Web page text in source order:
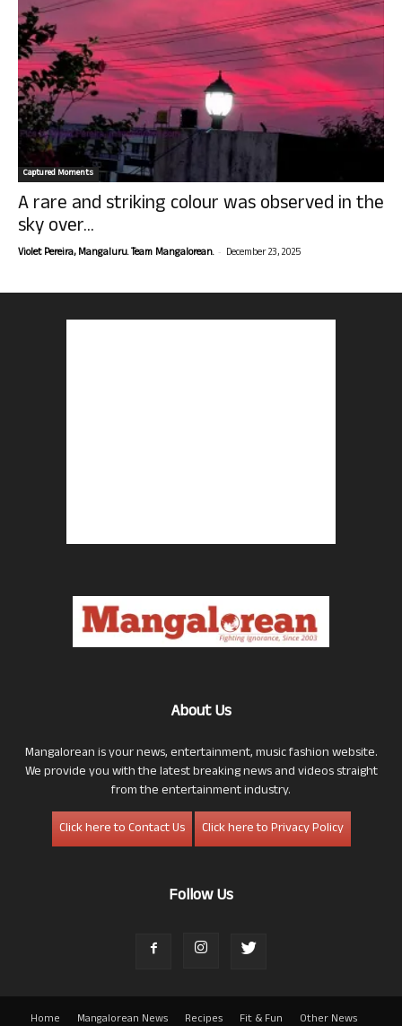
Captured Moments
A rare and striking colour was observed in the
sky over...
Violet Pereira, Mangaluru. Team Mangalorean. - December 23, 2025
About Us
Mangalorean is your news, entertainment, music fashion website.
We provide you with the latest breaking news and videos straight
from the entertainment industry.
Click here to Contact Us
Click here to Privacy Policy
Follow Us
Home Mangalorean News Recipes Fit & Fun Other News